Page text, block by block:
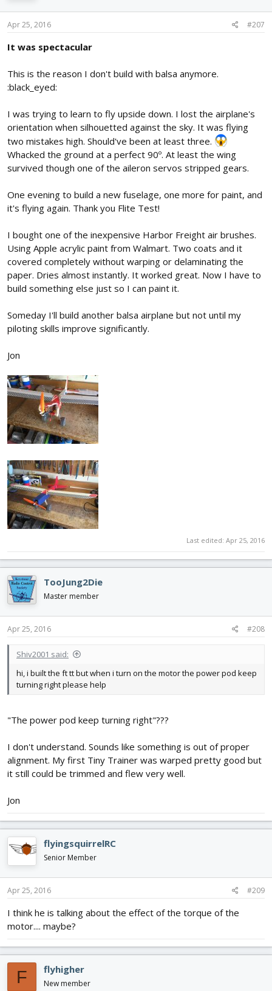
Apr 25, 2016 #207
It was spectacular
This is the reason I don't build with balsa anymore.
:black_eyed:
I was trying to learn to fly upside down. I lost the airplane's
orientation when silhouetted against the sky. It was flying
two mistakes high. Should've been at least three.
Whacked the ground at a perfect 90º. At least the wing
survived though one of the aileron servos stripped gears.
One evening to build a new fuselage, one more for paint, and
it's flying again. Thank you Flite Test!
I bought one of the inexpensive Harbor Freight air brushes.
Using Apple acrylic paint from Walmart. Two coats and it
covered completely without warping or delaminating the
paper. Dries almost instantly. It worked great. Now I have to
build something else just so I can paint it.
Someday I'll build another balsa airplane but not until my
piloting skills improve significantly.
Jon
Last edited: Apr 25, 2016
TooJung2Die
Master member
Apr 25, 2016 #208
Shiv2001 said:
hi, i built the ft tt but when i turn on the motor the power pod keep
turning right please help
"The power pod keep turning right"???
I don't understand. Sounds like something is out of proper
alignment. My first Tiny Trainer was warped pretty good but
it still could be trimmed and flew very well.
Jon
flyingsquirrelRC
Senior Member
Apr 25, 2016 #209
I think he is talking about the effect of the torque of the
motor.... maybe?
F flyhigher
New member